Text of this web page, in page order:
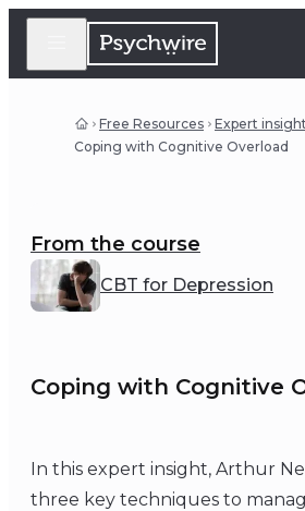
Free Resources
Expert
Coping with Cognitive Overload
From the course
CBT for Depression
Coping with Cognitive
In this expert insight, Arthur
three key techniques to